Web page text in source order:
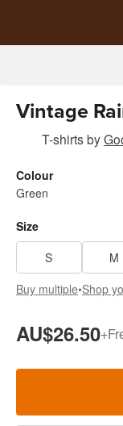
Vintage
T-shirtsby
Colour
Green
Size
S
M
Buy multiple•Shop
AU$26.50+